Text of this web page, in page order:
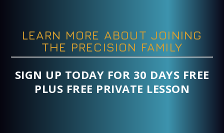
LEARN MORE ABOUT JOINING
THE PRECISION FAMILY
SIGN UP TODAY FOR 30 DAYS FREE
PLUS FREE PRIVATE LESSON